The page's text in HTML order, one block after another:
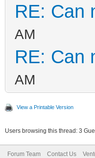
RE: Can
AM
RE: Can
AM
View a Printable Version
Users browsing this thread: 3
Forum Team Contact Us